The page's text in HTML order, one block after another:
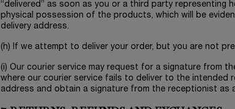
“delivered” as soon as you or a third party
physical possession of the products, which will be
delivery address.
(h) If we attempt to deliver your order, but you are not
(i) Our courier service may request for a signature from
where our courier service fails to deliver to the
address and obtain a signature from the receptionist as